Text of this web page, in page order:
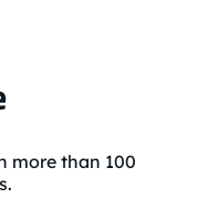
more than 100